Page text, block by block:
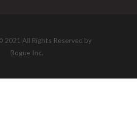
2021 All Rights Reserved by
Bogue Inc.